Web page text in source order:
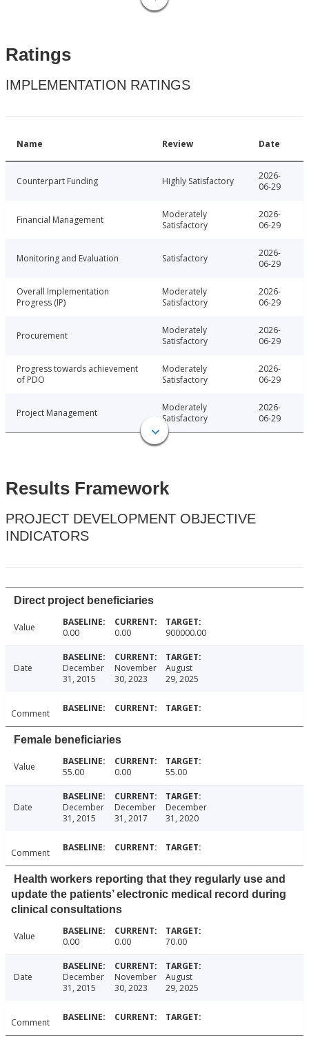
Ratings
IMPLEMENTATION RATINGS
Name Review Date
Counterpart Funding Highly Satisfactory
2026-
06-29
Financial Management
Moderately
Satisfactory
2026-
06-29
Monitoring and Evaluation Satisfactory
2026-
06-29
Overall Implementation
Progress (IP)
Moderately
Satisfactory
2026-
06-29
Procurement
Moderately
Satisfactory
2026-
06-29
Progress towards achievement
of PDO
Moderately
Satisfactory
2026-
06-29
Project Management
Moderately
Satisfactory
2026-
06-29
Results Framework
PROJECT DEVELOPMENT OBJECTIVE
INDICATORS
Direct project beneficiaries
Value 0.00 0.00 900000.00
Date
December
31, 2015
November
30, 2023
August
29, 2025
Comment
Female beneficiaries
Value 55.00 0.00 55.00
Date
December
31, 2015
December
31, 2017
December
31, 2020
Comment
Health workers reporting that they regularly use and
update the patients’ electronic medical record during
clinical consultations
Value 0.00 0.00 70.00
Date
December
31, 2015
November
30, 2023
August
29, 2025
Comment